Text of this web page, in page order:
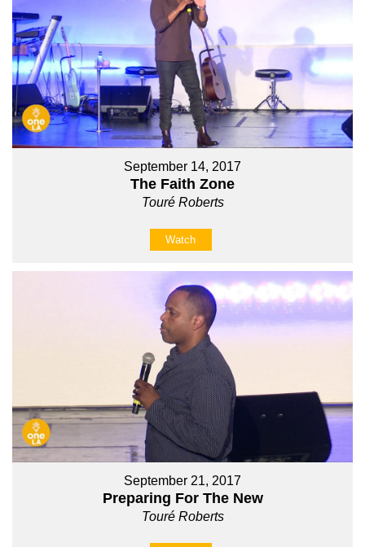
September 14, 2017
The Faith Zone
Touré Roberts
Watch
September 21, 2017
Preparing For The New
Touré Roberts